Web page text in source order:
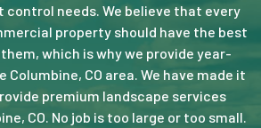
control needs. We believe that every
property should have the best
which is why we provide year-
CO area. We have made it
premium landscape services
CO. No job is too large or too small.